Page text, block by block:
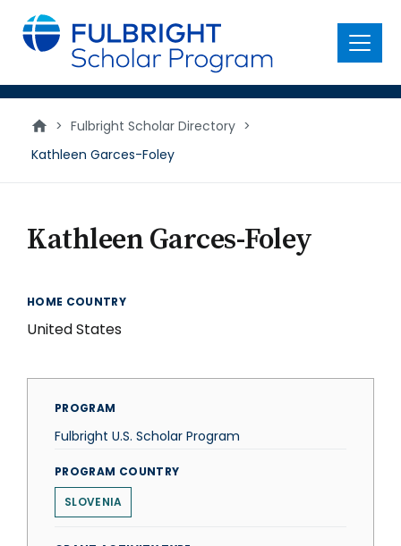
main
content
Menu
> Fulbright Scholar Directory >
Kathleen Garces-Foley
Kathleen Garces-Foley
HOME COUNTRY
United States
PROGRAM
Fulbright U.S. Scholar Program
PROGRAM COUNTRY
SLOVENIA